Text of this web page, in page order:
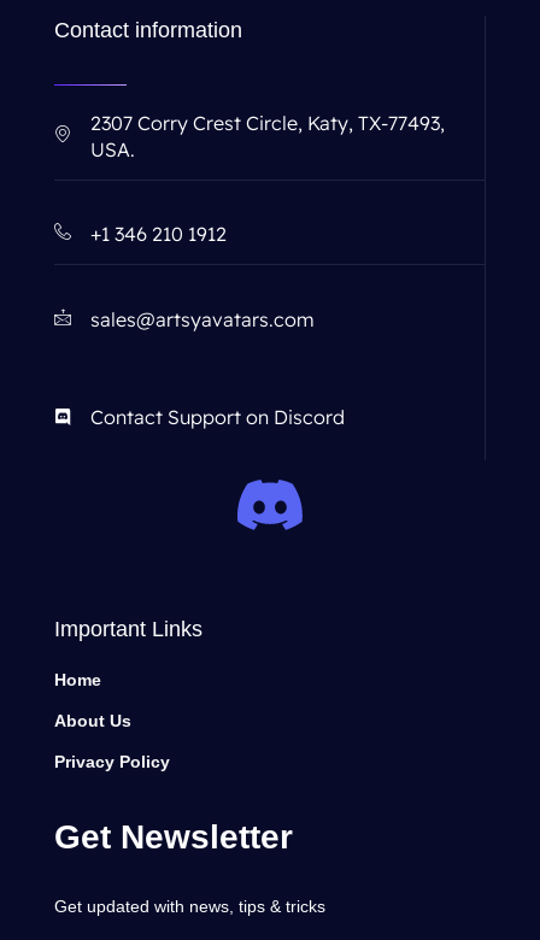
Contact information
2307 Corry Crest Circle, Katy, TX-77493,
USA.
+1 346 210 1912
sales@artsyavatars.com
Contact Support on Discord
Important Links
Home
About Us
Privacy Policy
Get Newsletter
Get updated with news, tips & tricks